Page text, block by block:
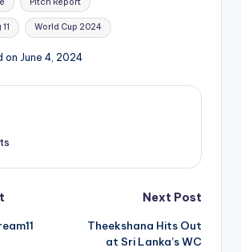
World Cup 2024
on June 4, 2024
Next Post
Theekshana Hits Out
at Sri Lanka’s WC